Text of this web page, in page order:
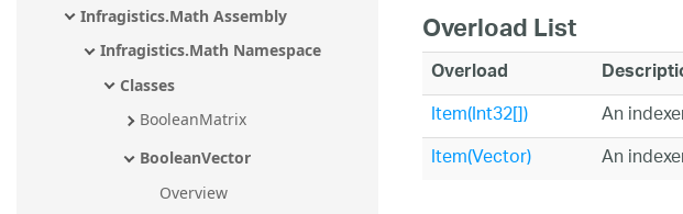
Infragistics.Math Assembly
Infragistics.Math Namespace
Classes
BooleanMatrix
BooleanVector
Overview
Overload List
Overload
Item(Int32[]) An
Item(Vector)
An